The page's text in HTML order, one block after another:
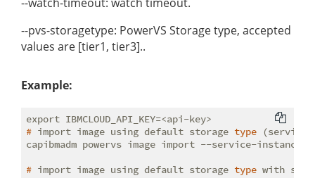
--pvs-storagetype: PowerVS Storage type, accepted
values are [tier1, tier3]..
Example:
# import image using default storage type (service
# import image using default storage type with